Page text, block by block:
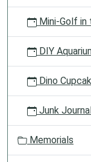
Mini-Golf
DIY
Dino
Junk
Memorials